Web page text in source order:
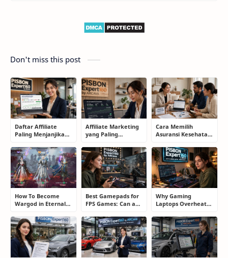
Don't miss this post
Daftar Affiliate
Paling Menjanjikan
Blogger: Dari
Shopee, TikTok
hingga Program
Komisi Tinggi
Affiliate Marketing
yang Paling
Memilih Program
yang Benar Agar
Tidak Hanya Dapat
Harapan
Cara Memilih
Asuransi Kesehatan
Terjebak Polis yang
Merugikan
How To Become
Wargod in Eternal
of Top Ranking
Players
Best Gamepads for
FPS Games: Can a
Compete With a
Mouse?
Why Gaming
Laptops Overheat
Secretly Fix It